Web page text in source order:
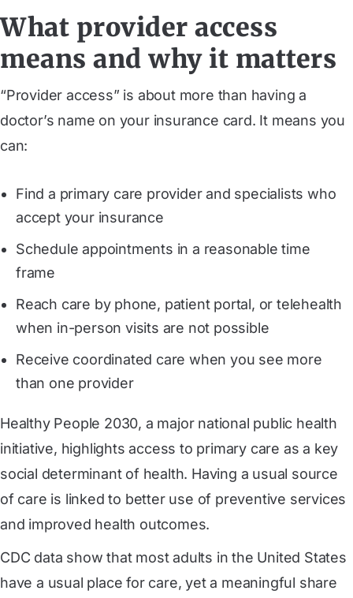
What provider access
means and why it matters
“Provider access” is about more than having a
doctor’s name on your insurance card. It means you
can:
Find a primary care provider and specialists who
accept your insurance
Schedule appointments in a reasonable time
frame
Reach care by phone, patient portal, or telehealth
when in-person visits are not possible
Receive coordinated care when you see more
than one provider
Healthy People 2030, a major national public health
initiative, highlights access to primary care as a key
social determinant of health. Having a usual source
of care is linked to better use of preventive services
and improved health outcomes.
CDC data show that most adults in the United States
have a usual place for care, yet a meaningful share